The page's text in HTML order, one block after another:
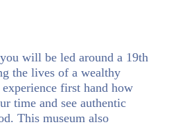
will be led around a 19th
the lives of a wealthy
first hand how
time and see authentic
This museum also